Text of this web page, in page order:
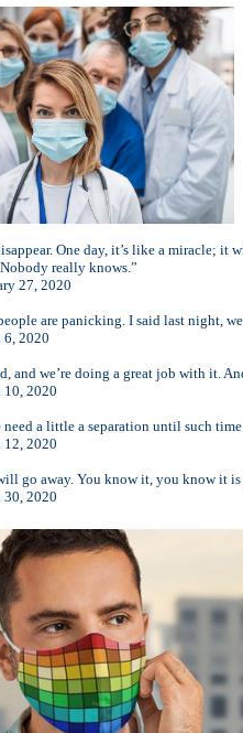
One day, it’s like a miracle; it
really knows.”
27, 2020
are panicking. I said last night,
6, 2020
and we’re doing a great job with it.
10, 2020
a little a separation until such
12, 2020
go away. You know it, you know it
30, 2020